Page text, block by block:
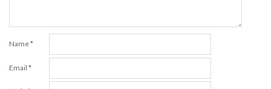
Name*
Email *